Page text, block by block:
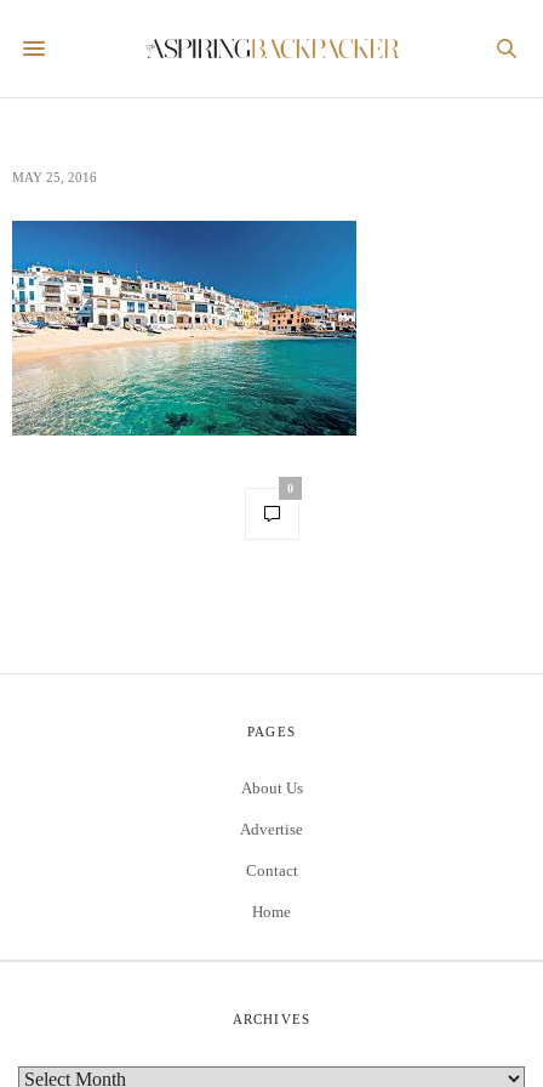
MAY 25, 2016
0
PAGES
About Us
Advertise
Contact
Home
ARCHIVES